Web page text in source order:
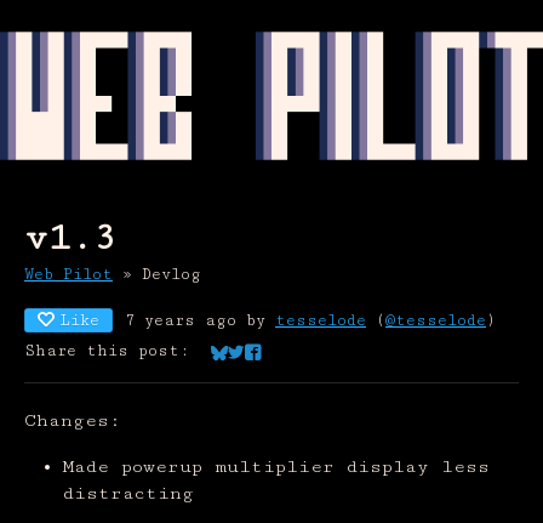
v1.3
Web Pilot » Devlog
Like 7 years ago by tesselode ( @tesselode )
Share this post:
Share on Bluesky
Share on Twitter
Share on Facebook
Changes:
Made powerup multiplier display less
distracting